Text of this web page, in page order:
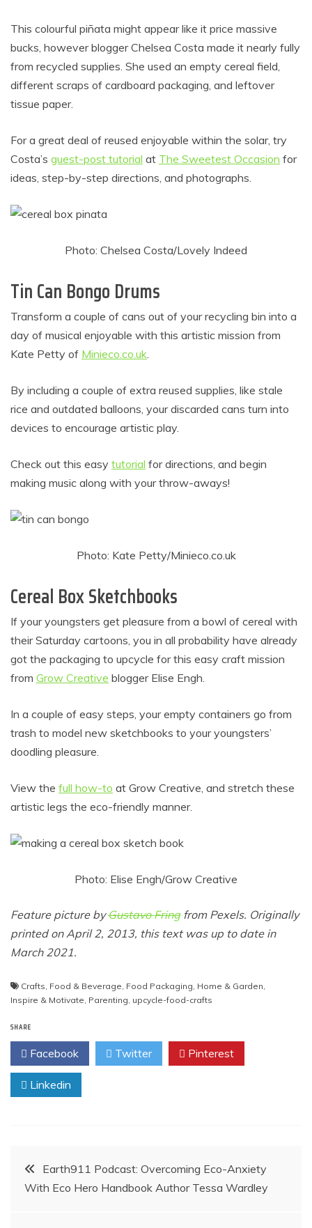
This colourful piñata might appear like it price massive
bucks, however blogger Chelsea Costa made it nearly fully
from recycled supplies. She used an empty cereal field,
different scraps of cardboard packaging, and leftover
tissue paper.
For a great deal of reused enjoyable within the solar, try
Costa’s guest-post tutorial at The Sweetest Occasion for
ideas, step-by-step directions, and photographs.
Photo: Chelsea Costa/Lovely Indeed
Tin Can Bongo Drums
Transform a couple of cans out of your recycling bin into a
day of musical enjoyable with this artistic mission from
Kate Petty of Minieco.co.uk
By including a couple of extra reused supplies, like stale
rice and outdated balloons, your discarded cans turn into
devices to encourage artistic play.
Check out this easy tutorial for directions, and begin
making music along with your throw-aways!
Photo: Kate Petty/Minieco.co.uk
Cereal Box Sketchbooks
If your youngsters get pleasure from a bowl of cereal with
their Saturday cartoons, you in all probability have already
got the packaging to upcycle for this easy craft mission
from Grow Creative blogger Elise Engh.
In a couple of easy steps, your empty containers go from
trash to model new sketchbooks to your youngsters’
doodling pleasure.
View the full how-to at Grow Creative, and stretch these
artistic legs the eco-friendly manner.
Photo: Elise Engh/Grow Creative
Feature picture byGustavo Fringfrom Pexels. Originally
printed on April 2, 2013, this text was up to date in
March 2021.
Crafts Food & Beverage Food Packaging Home & Garden
Inspire & Motivate Parenting upcycle-food-crafts
SHARE
Facebook Twitter Pinterest
Linkedin
Post
navigation
Earth911 Podcast: Overcoming Eco-Anxiety
With Eco Hero Handbook Author Tessa Wardley